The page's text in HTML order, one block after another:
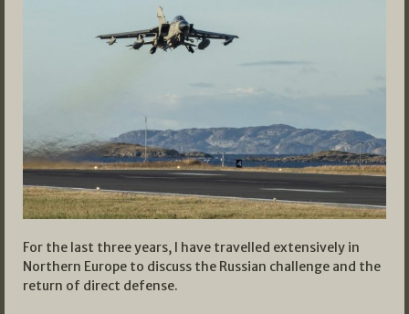
For the last three years, I have travelled extensively in
Northern Europe to discuss the Russian challenge and the
return of direct defense.